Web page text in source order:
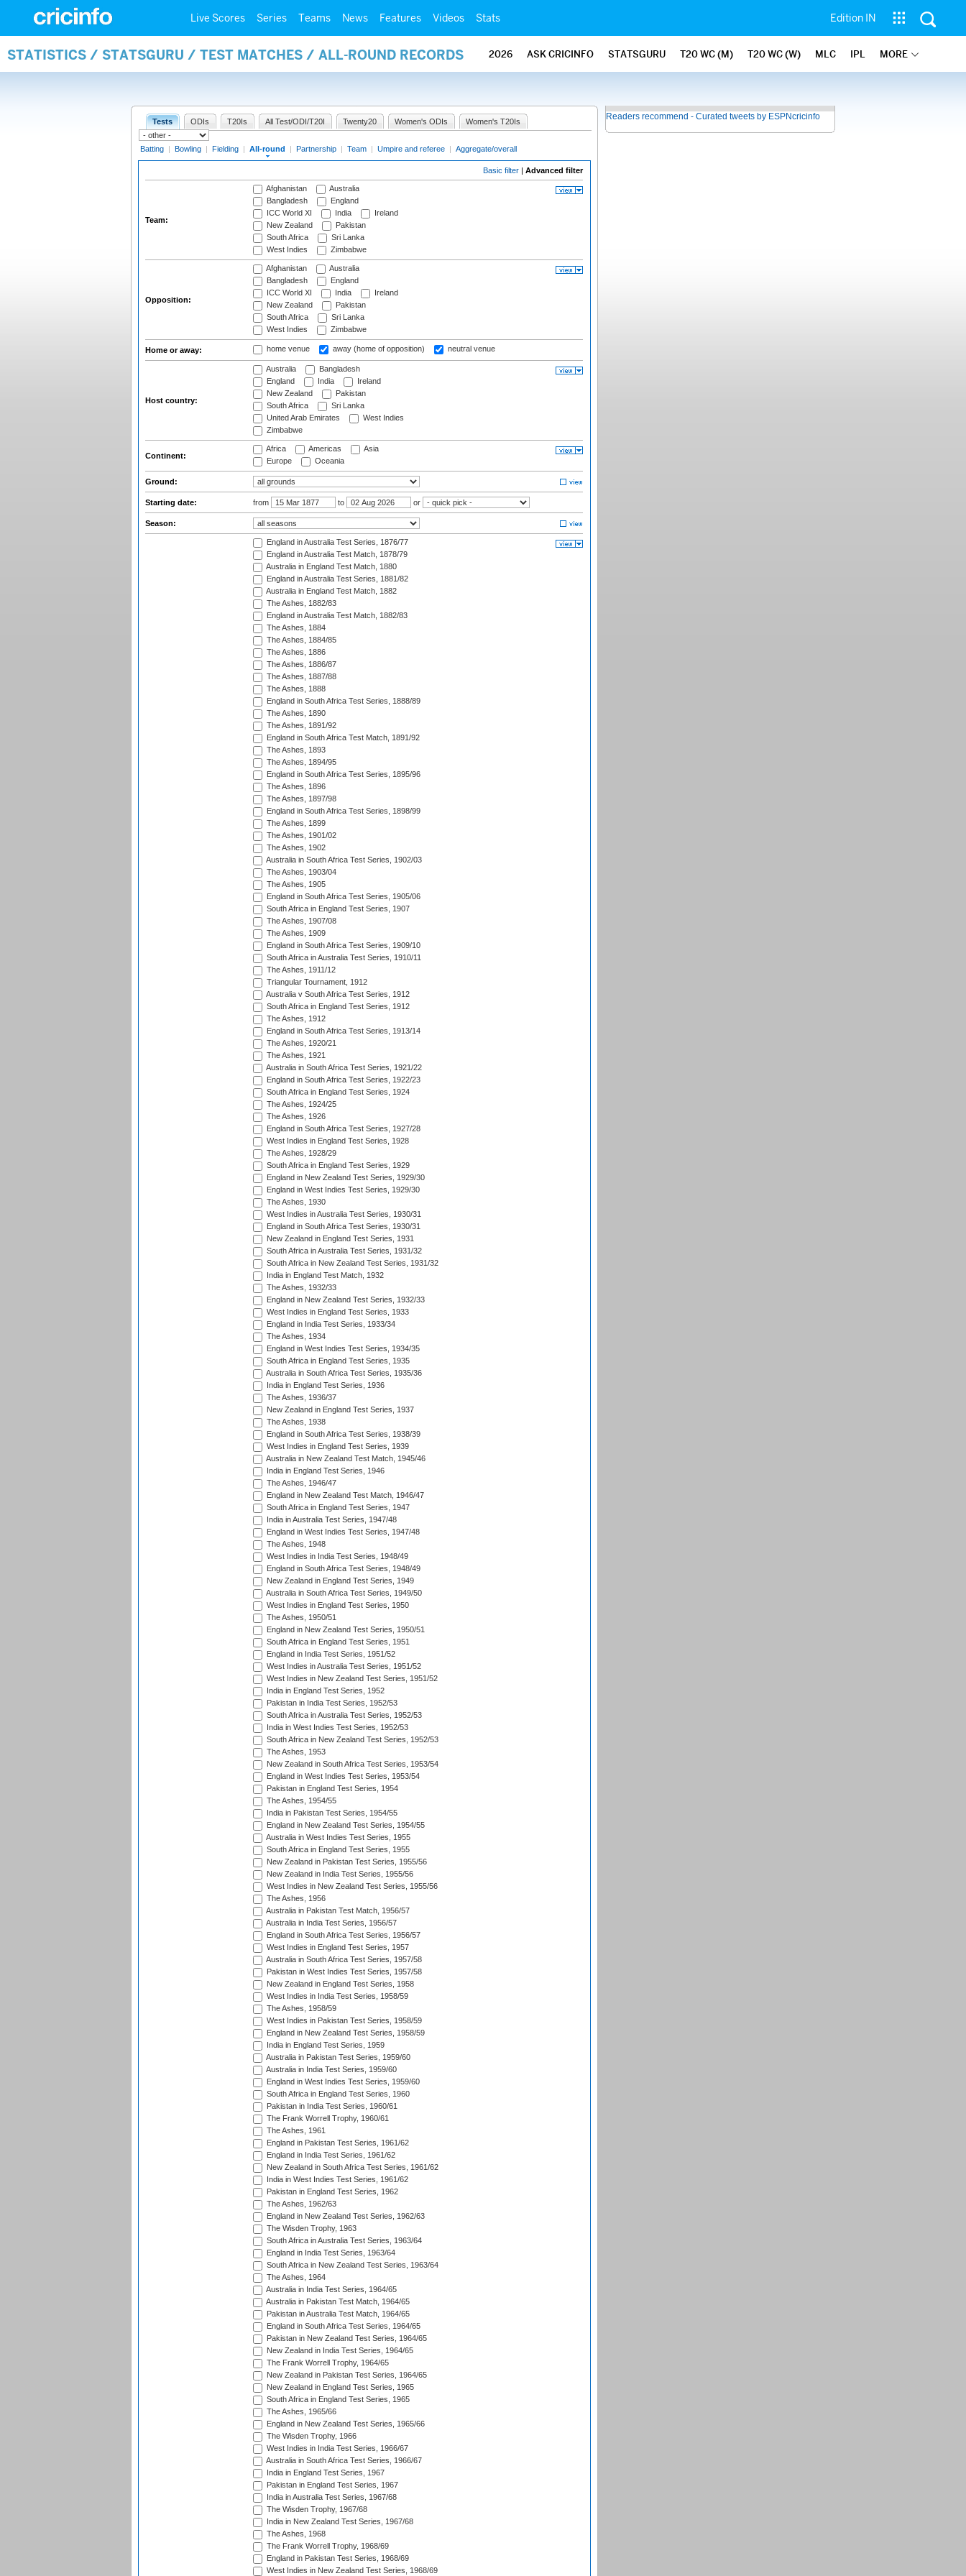
Live Scores Series Teams News Features Videos Stats Edition IN
STATISTICS / STATSGURU / TEST MATCHES / ALL-ROUND RECORDS 2026 ASK CRICINFO STATSGURU T20 WC (M) T20 WC (W) MLC IPL MORE
Tests ODIs T20Is All Test/ODI/T20I Twenty20 Women's ODIs Women's T20Is
Batting | Bowling | Fielding | All-round | Partnership | Team | Umpire and referee | Aggregate/overall
Basic filter | Advanced filter
Team:
Afghanistan
Australia
Bangladesh
England
ICC World XI
India
Ireland
New Zealand
Pakistan
South Africa
Sri Lanka
West Indies
Zimbabwe
Opposition:
Afghanistan
Australia
Bangladesh
England
ICC World XI
India
Ireland
New Zealand
Pakistan
South Africa
Sri Lanka
West Indies
Zimbabwe
Home or away: home venue away (home of opposition) neutral venue
Host country:
Australia
Bangladesh
England
India
Ireland
New Zealand
Pakistan
South Africa
Sri Lanka
United Arab Emirates
West Indies
Zimbabwe
Continent:
Africa Americas
Asia
Europe
Oceania
Ground:
Starting date: from to or
Season:
England in Australia Test Series, 1876/77
England in Australia Test Match, 1878/79
Australia in England Test Match, 1880
England in Australia Test Series, 1881/82
Australia in England Test Match, 1882
The Ashes, 1882/83
England in Australia Test Match, 1882/83
The Ashes, 1884
The Ashes, 1884/85
The Ashes, 1886
The Ashes, 1886/87
The Ashes, 1887/88
The Ashes, 1888
England in South Africa Test Series, 1888/89
The Ashes, 1890
The Ashes, 1891/92
England in South Africa Test Match, 1891/92
The Ashes, 1893
The Ashes, 1894/95
England in South Africa Test Series, 1895/96
The Ashes, 1896
The Ashes, 1897/98
England in South Africa Test Series, 1898/99
The Ashes, 1899
The Ashes, 1901/02
The Ashes, 1902
Australia in South Africa Test Series, 1902/03
The Ashes, 1903/04
The Ashes, 1905
England in South Africa Test Series, 1905/06
South Africa in England Test Series, 1907
The Ashes, 1907/08
The Ashes, 1909
England in South Africa Test Series, 1909/10
South Africa in Australia Test Series, 1910/11
The Ashes, 1911/12
Triangular Tournament, 1912
Australia v South Africa Test Series, 1912
South Africa in England Test Series, 1912
The Ashes, 1912
England in South Africa Test Series, 1913/14
The Ashes, 1920/21
The Ashes, 1921
Australia in South Africa Test Series, 1921/22
England in South Africa Test Series, 1922/23
South Africa in England Test Series, 1924
The Ashes, 1924/25
The Ashes, 1926
England in South Africa Test Series, 1927/28
West Indies in England Test Series, 1928
The Ashes, 1928/29
South Africa in England Test Series, 1929
England in New Zealand Test Series, 1929/30
England in West Indies Test Series, 1929/30
The Ashes, 1930
West Indies in Australia Test Series, 1930/31
England in South Africa Test Series, 1930/31
New Zealand in England Test Series, 1931
South Africa in Australia Test Series, 1931/32
South Africa in New Zealand Test Series, 1931/32
India in England Test Match, 1932
The Ashes, 1932/33
England in New Zealand Test Series, 1932/33
West Indies in England Test Series, 1933
England in India Test Series, 1933/34
The Ashes, 1934
England in West Indies Test Series, 1934/35
South Africa in England Test Series, 1935
Australia in South Africa Test Series, 1935/36
India in England Test Series, 1936
The Ashes, 1936/37
New Zealand in England Test Series, 1937
The Ashes, 1938
England in South Africa Test Series, 1938/39
West Indies in England Test Series, 1939
Australia in New Zealand Test Match, 1945/46
India in England Test Series, 1946
The Ashes, 1946/47
England in New Zealand Test Match, 1946/47
South Africa in England Test Series, 1947
India in Australia Test Series, 1947/48
England in West Indies Test Series, 1947/48
The Ashes, 1948
West Indies in India Test Series, 1948/49
England in South Africa Test Series, 1948/49
New Zealand in England Test Series, 1949
Australia in South Africa Test Series, 1949/50
West Indies in England Test Series, 1950
The Ashes, 1950/51
England in New Zealand Test Series, 1950/51
South Africa in England Test Series, 1951
England in India Test Series, 1951/52
West Indies in Australia Test Series, 1951/52
West Indies in New Zealand Test Series, 1951/52
India in England Test Series, 1952
Pakistan in India Test Series, 1952/53
South Africa in Australia Test Series, 1952/53
India in West Indies Test Series, 1952/53
South Africa in New Zealand Test Series, 1952/53
The Ashes, 1953
New Zealand in South Africa Test Series, 1953/54
England in West Indies Test Series, 1953/54
Pakistan in England Test Series, 1954
The Ashes, 1954/55
India in Pakistan Test Series, 1954/55
England in New Zealand Test Series, 1954/55
Australia in West Indies Test Series, 1955
South Africa in England Test Series, 1955
New Zealand in Pakistan Test Series, 1955/56
New Zealand in India Test Series, 1955/56
West Indies in New Zealand Test Series, 1955/56
The Ashes, 1956
Australia in Pakistan Test Match, 1956/57
Australia in India Test Series, 1956/57
England in South Africa Test Series, 1956/57
West Indies in England Test Series, 1957
Australia in South Africa Test Series, 1957/58
Pakistan in West Indies Test Series, 1957/58
New Zealand in England Test Series, 1958
West Indies in India Test Series, 1958/59
The Ashes, 1958/59
West Indies in Pakistan Test Series, 1958/59
England in New Zealand Test Series, 1958/59
India in England Test Series, 1959
Australia in Pakistan Test Series, 1959/60
Australia in India Test Series, 1959/60
England in West Indies Test Series, 1959/60
South Africa in England Test Series, 1960
Pakistan in India Test Series, 1960/61
The Frank Worrell Trophy, 1960/61
The Ashes, 1961
England in Pakistan Test Series, 1961/62
England in India Test Series, 1961/62
New Zealand in South Africa Test Series, 1961/62
India in West Indies Test Series, 1961/62
Pakistan in England Test Series, 1962
The Ashes, 1962/63
England in New Zealand Test Series, 1962/63
The Wisden Trophy, 1963
South Africa in Australia Test Series, 1963/64
England in India Test Series, 1963/64
South Africa in New Zealand Test Series, 1963/64
The Ashes, 1964
Australia in India Test Series, 1964/65
Australia in Pakistan Test Match, 1964/65
Pakistan in Australia Test Match, 1964/65
England in South Africa Test Series, 1964/65
Pakistan in New Zealand Test Series, 1964/65
New Zealand in India Test Series, 1964/65
The Frank Worrell Trophy, 1964/65
New Zealand in Pakistan Test Series, 1964/65
New Zealand in England Test Series, 1965
South Africa in England Test Series, 1965
The Ashes, 1965/66
England in New Zealand Test Series, 1965/66
The Wisden Trophy, 1966
West Indies in India Test Series, 1966/67
Australia in South Africa Test Series, 1966/67
India in England Test Series, 1967
Pakistan in England Test Series, 1967
India in Australia Test Series, 1967/68
The Wisden Trophy, 1967/68
India in New Zealand Test Series, 1967/68
The Ashes, 1968
The Frank Worrell Trophy, 1968/69
England in Pakistan Test Series, 1968/69
West Indies in New Zealand Test Series, 1968/69
Readers recommend - Curated tweets by ESPNcricinfo